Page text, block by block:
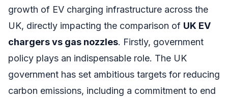
growth of EV charging infrastructure across the
UK, directly impacting the comparison of UK EV
chargers vs gas nozzles. Firstly, government
policy plays an indispensable role. The UK
government has set ambitious targets for reducing
carbon emissions, including a commitment to end